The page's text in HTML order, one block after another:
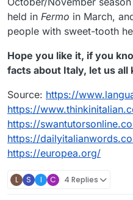
held in Fermo in March,
people with sweet-tooth
Hope you like it, if you
facts about Italy, let us all
Source: https://
https://
https://
https://
https://europea.org/
L S I C 4 Replies